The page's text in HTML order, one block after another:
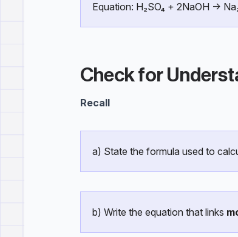
Equation: H₂SO₄ + 2NaOH →
Check for
Recall
a) State the formula used to
b) Write the equation that links